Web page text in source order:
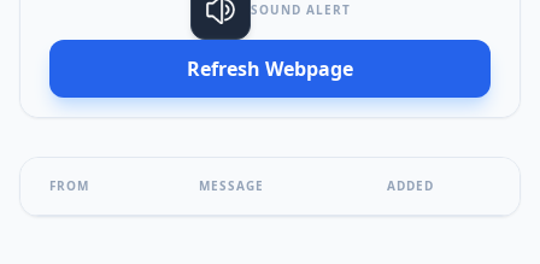
SOUND ALERT
Refresh Webpage
FROM MESSAGE ADDED